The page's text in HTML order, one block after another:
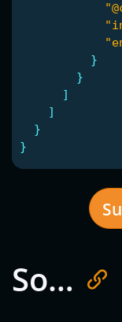
}
}
]
]
}
}
So…